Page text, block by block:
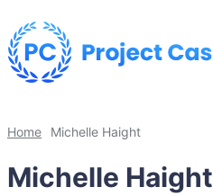
Home Michelle Haight
Michelle Haight